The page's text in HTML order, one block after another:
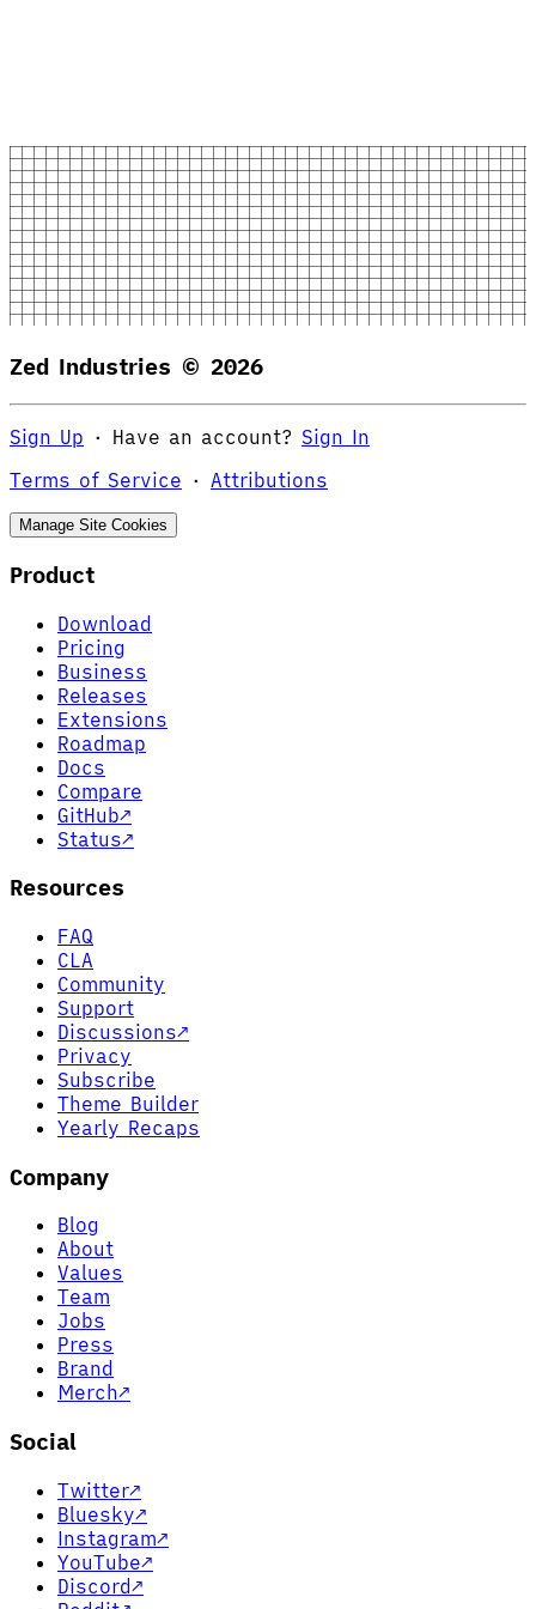
Zed Industries © 2026
Sign Up · Have an account? Sign In
Terms of Service · Attributions
Manage Site Cookies
Product
Download
Pricing
Business
Releases
Extensions
Roadmap
Docs
Compare
GitHub↗
Status↗
Resources
FAQ
CLA
Community
Support
Discussions↗
Privacy
Subscribe
Theme Builder
Yearly Recaps
Company
Blog
About
Values
Team
Jobs
Press
Brand
Merch↗
Social
Twitter↗
Bluesky↗
Instagram↗
YouTube↗
Discord↗